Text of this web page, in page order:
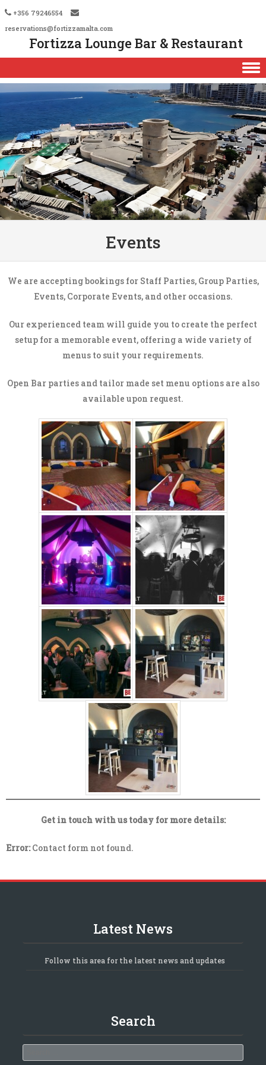
+356 79246554
reservations@fortizzamalta.com
Fortizza Lounge Bar & Restaurant
Skip to content
Events
We are accepting bookings for Staff Parties, Group Parties,
Events, Corporate Events, and other occasions.
Our experienced team will guide you to create the perfect
setup for a memorable event, offering a wide variety of
menus to suit your requirements.
Open Bar parties and tailor made set menu options are also
available upon request.
Get in touch with us today for more details:
Error:Contact form not found.
Latest News
Follow this area for the latest news and updates
Search